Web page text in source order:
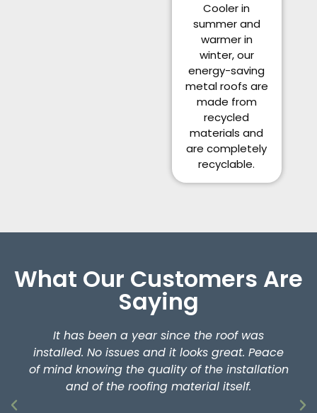
Cooler in
summer and
warmer in
winter, our
energy-saving
metal roofs are
made from
recycled
materials and
are completely
recyclable.
What Our Customers Are
Saying
It has been a year since the roof was
installed. No issues and it looks great. Peace
of mind knowing the quality of the installation
and of the roofing material itself.